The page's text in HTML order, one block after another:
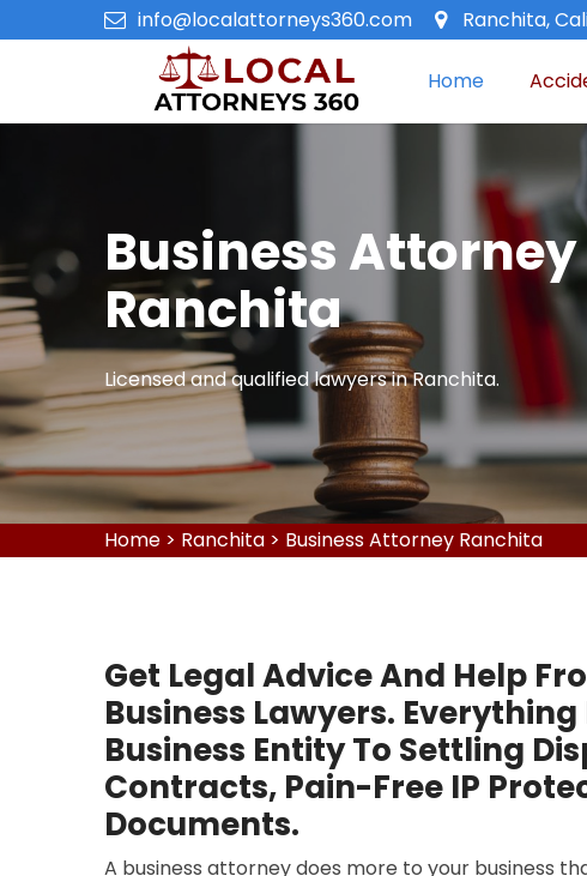
info@localattorneys360.com Ranchita,
Home
Business
Ranchita
Licensed and qualified lawyers in Ranchita.
Home > Ranchita > Business Attorney Ranchita
Get Legal Advice And Help
Business Lawyers.
Business Entity To Settling
Contracts, Pain-Free IP
Documents.
A business attorney does more to your business